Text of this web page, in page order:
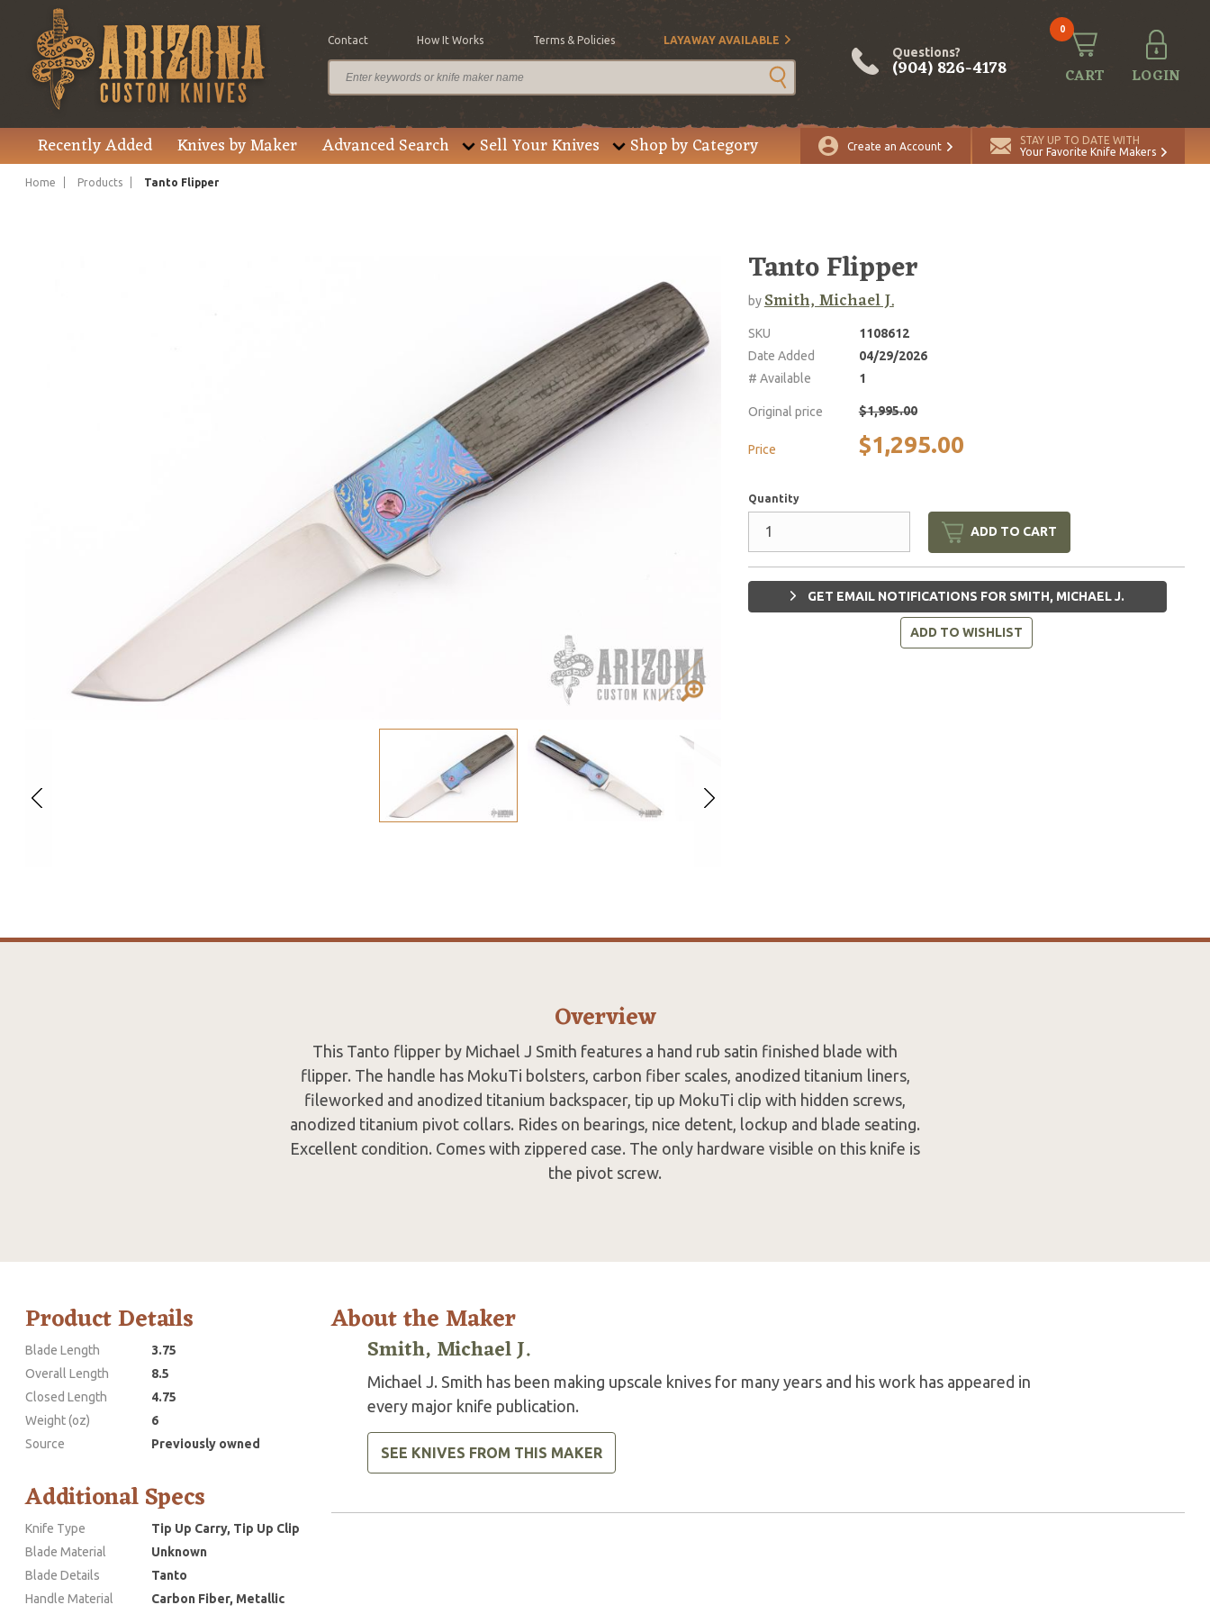
Contact How It Works Terms & Policies LAYAWAY AVAILABLE
Questions?
(904) 826-4178
0
CART LOGIN
Recently Added Knives by Maker Advanced Search Sell Your Knives Shop by Category Create an Account
STAY UP TO DATE WITH
Your Favorite Knife Makers
Home Products Tanto Flipper
Price $1,295.00 Quantity
Tanto Flipper
bySmith, Michael J.
SKU
1108612
Date Added
04/29/2026
# Available
1
Original price $1,995.00
Price $1,295.00
Quantity
ADD TO CART
GET EMAIL NOTIFICATIONS FOR SMITH, MICHAEL J.
ADD TO WISHLIST
Overview
This Tanto flipper by Michael J Smith features a hand rub satin finished blade with
flipper. The handle has MokuTi bolsters, carbon fiber scales, anodized titanium liners,
fileworked and anodized titanium backspacer, tip up MokuTi clip with hidden screws,
anodized titanium pivot collars. Rides on bearings, nice detent, lockup and blade seating.
Excellent condition. Comes with zippered case. The only hardware visible on this knife is
the pivot screw.
Product Details
Blade Length
3.75
Overall Length
8.5
Closed Length
4.75
Weight (oz)
6
Source
Previously owned
Additional Specs
Knife Type
Tip Up Carry, Tip Up Clip
Blade Material
Unknown
Blade Details
Tanto
Handle Material
Carbon Fiber, Metallic
About the Maker
Smith, Michael J.
Michael J. Smith has been making upscale knives for many years and his work has appeared in
every major knife publication.
SEE KNIVES FROM THIS MAKER